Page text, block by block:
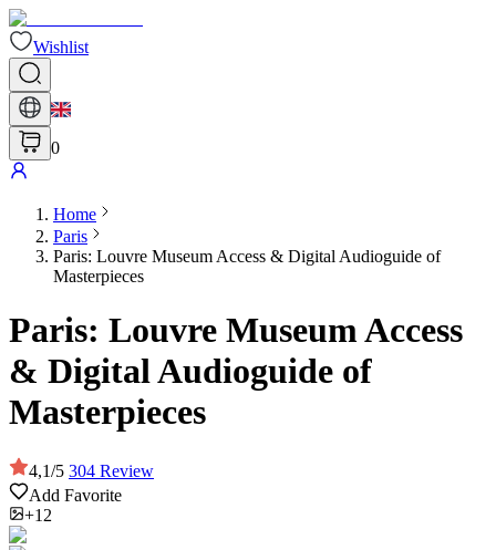
Wishlist
0
Home
Paris
Paris: Louvre Museum Access & Digital Audioguide of
Masterpieces
Paris: Louvre Museum Access
& Digital Audioguide of
Masterpieces
4,1/5 304 Review
Add Favorite
+12